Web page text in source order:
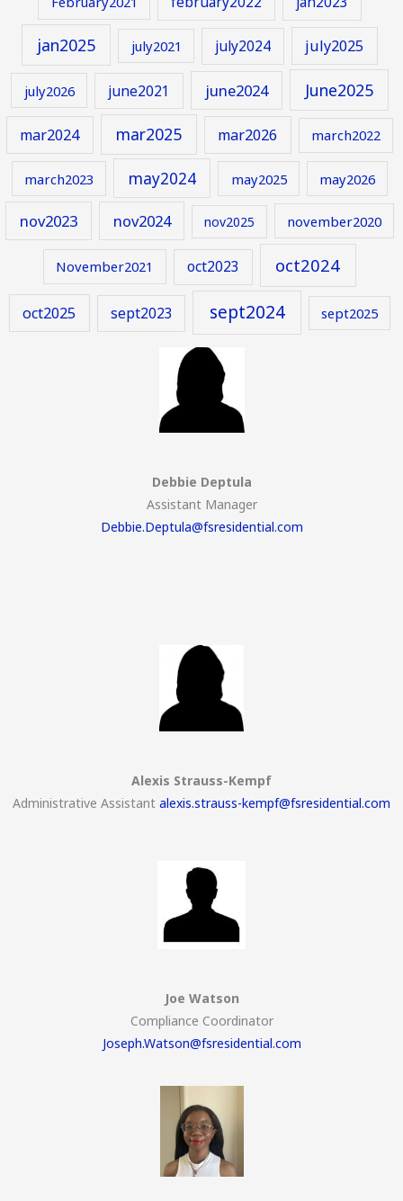
jan2025 july2021 july2024 july2025
july2026 june2021 june2024 June2025
mar2024 mar2025 mar2026 march2022
march2023 may2024 may2025 may2026
nov2023 nov2024 nov2025 november2020
November2021 oct2023 oct2024
oct2025 sept2023 sept2024 sept2025
Debbie Deptula
Assistant Manager
Debbie.Deptula@fsresidential.com
Alexis Strauss-Kempf
Administrative Assistant alexis.strauss-kempf@fsresidential.com
Joe Watson
Compliance Coordinator
Joseph.Watson@fsresidential.com